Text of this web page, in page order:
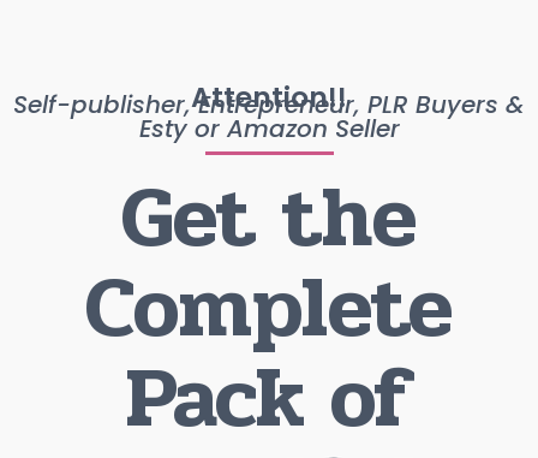
Attention!!
Self-publisher, Entrepreneur, PLR Buyers &
Esty or Amazon Seller
Get the
Complete
Pack of